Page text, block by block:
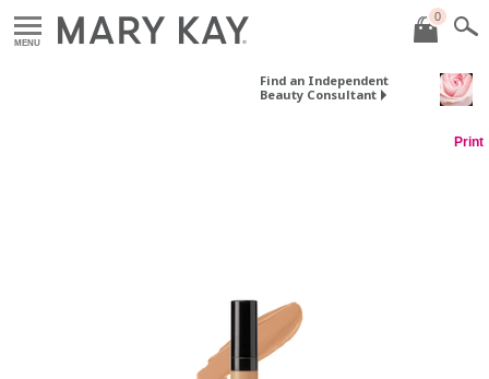
MENU
0
Find an Independent
Beauty Consultant
Print